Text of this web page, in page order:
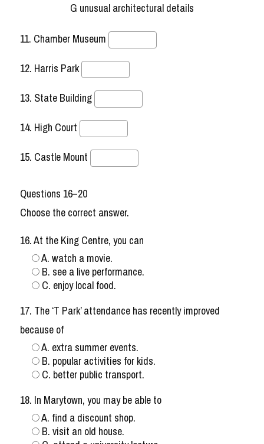
G unusual architectural details
11. Chamber Museum
12. Harris Park
13. State Building
14. High Court
15. Castle Mount
Questions 16–20
Choose the correct answer.
16. At the King Centre, you can
A. watch a movie.
B. see a live performance.
C. enjoy local food.
17. The ‘T Park’ attendance has recently improved
because of
A. extra summer events.
B. popular activities for kids.
C. better public transport.
18. In Marytown, you may be able to
A. find a discount shop.
B. visit an old house.